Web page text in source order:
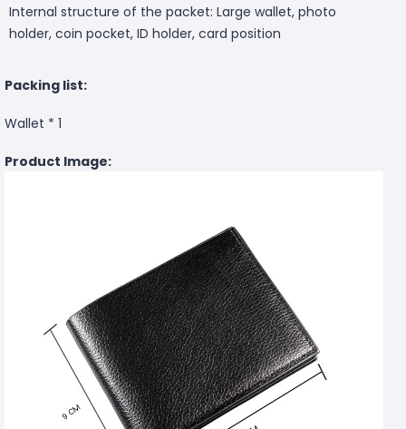
Internal structure of the packet: Large wallet, photo
holder, coin pocket, ID holder, card position
Packing list:
Wallet * 1
Product Image: